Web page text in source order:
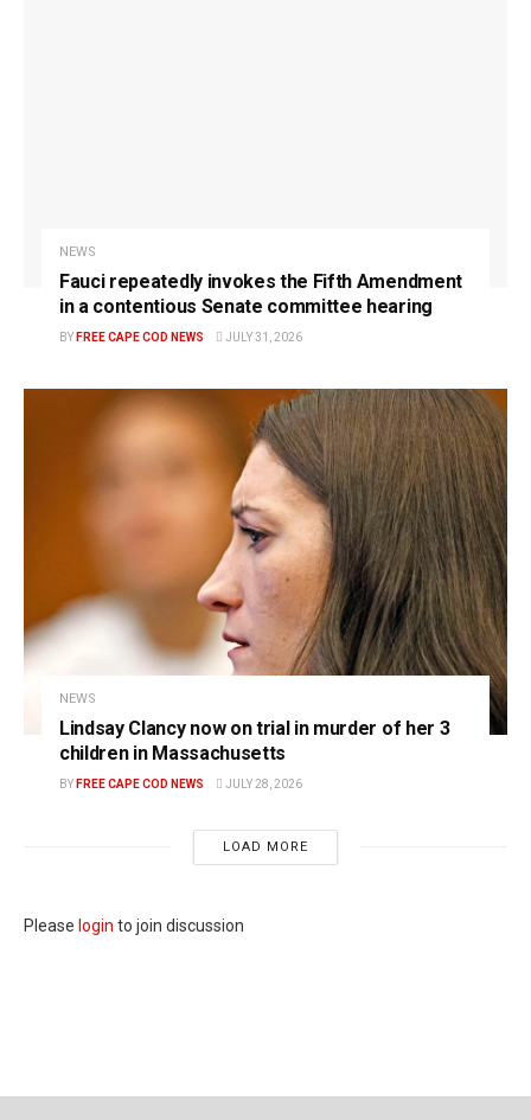
NEWS
Fauci repeatedly invokes the Fifth Amendment
in a contentious Senate committee hearing
BY FREE CAPE COD NEWS JULY 31, 2026
NEWS
Lindsay Clancy now on trial in murder of her 3
children in Massachusetts
BY FREE CAPE COD NEWS JULY 28, 2026
LOAD MORE
Please login to join discussion